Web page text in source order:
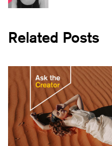
Related Posts